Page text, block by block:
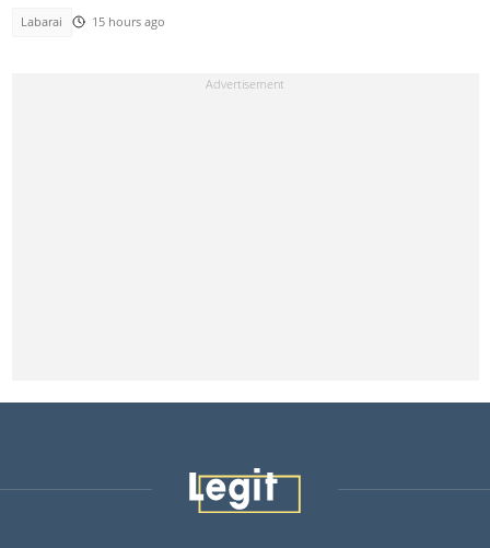
Labarai 15 hours ago